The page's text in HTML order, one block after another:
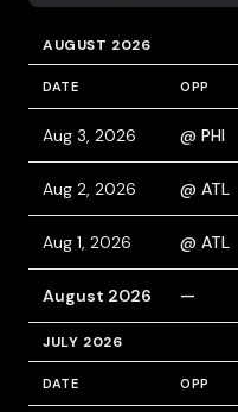
AUGUST 2026
DATE OPP
Aug 3, 2026 @ PHI
Aug 2, 2026 @ ATL
Aug 1, 2026 @ ATL
August 2026 —
JULY 2026
DATE OPP